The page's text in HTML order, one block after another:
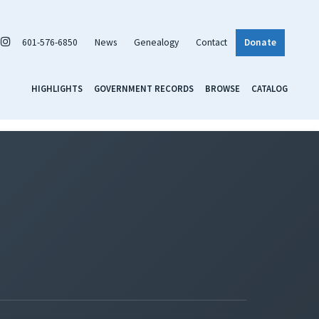
601-576-6850 News Genealogy Contact Donate
HIGHLIGHTS GOVERNMENT RECORDS BROWSE CATALOG